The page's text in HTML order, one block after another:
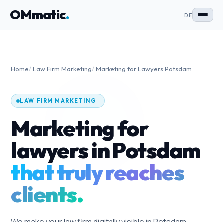
OMmatic. DE
Home/Law Firm Marketing/Marketing for Lawyers Potsdam
LAW FIRM MARKETING
Marketing for
lawyers in Potsdam
that truly reaches
clients.